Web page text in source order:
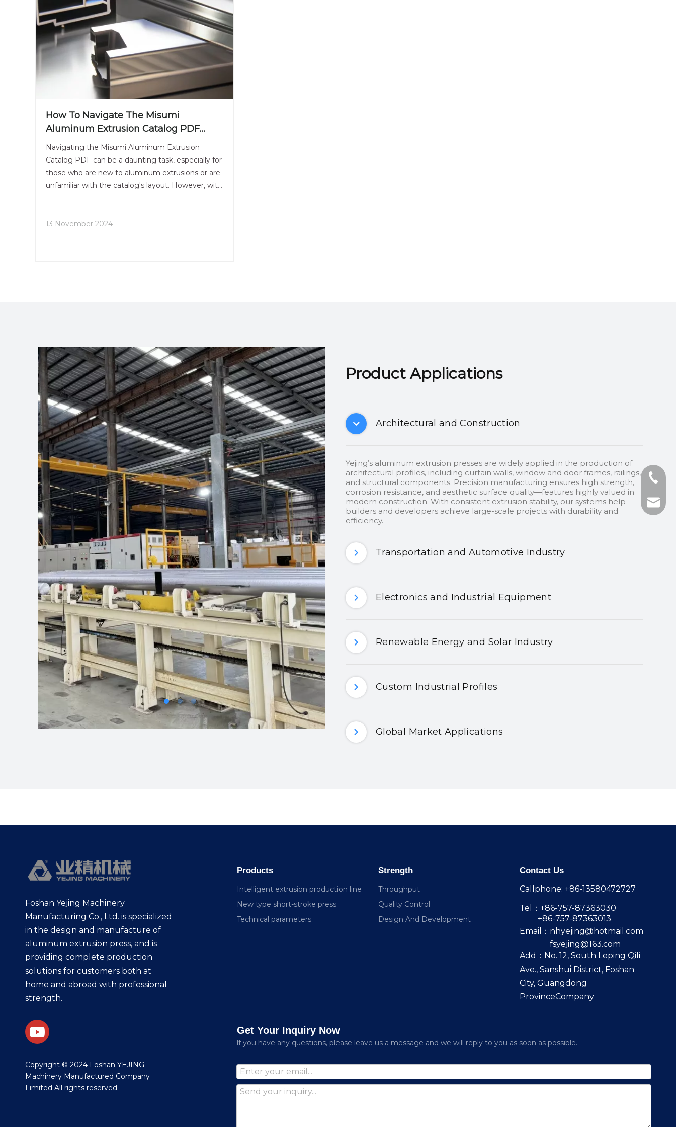
How To Navigate The Misumi
Aluminum Extrusion Catalog PDF
Efficiently?
Navigating the Misumi Aluminum Extrusion
Catalog PDF can be a daunting task, especially for
those who are new to aluminum extrusions or are
unfamiliar with the catalog's layout. However, with
decisions for your projects. This article will guide
13 November 2024
Product Applications​​​​​​​
Architectural and Construction
Yejing’s aluminum extrusion presses are widely applied in the production of
architectural profiles, including curtain walls, window and door frames, railings,
and structural components. Precision manufacturing ensures high strength,
corrosion resistance, and aesthetic surface quality—features highly valued in
modern construction. With consistent extrusion stability, our systems help
builders and developers achieve large-scale projects with durability and
efficiency.
Transportation and Automotive Industry
Electronics and Industrial Equipment
Renewable Energy and Solar Industry
Custom Industrial Profiles
Global Market Applications
Foshan Yejing Machinery
Manufacturing Co., Ltd. is specialized
in the design and manufacture of
aluminum extrusion press, and is
providing complete production
solutions for customers both at
home and abroad with professional
strength.
+86-
+86-
​Copyright © 2024 Foshan YEJING
Machinery Manufactured Company
Limited All rights reserved.
Products
Intelligent extrusion production line
New type short-stroke press
Technical parameters
Strength
Throughput
Quality Control
Design And Development
Contact Us
Callphone: +86-13580472727
Tel：+86-757-87363030
+86-757-87363013
Email： nhyejing@hotmail.com
fsyejing@163.com
Add：No. 12, South Leping Qili
Ave., Sanshui District, Foshan
City, Guangdong
ProvinceCompany
Get Your Inquiry Now
lf you have any questions, please leave us a message and we will reply to you as soon as possible.